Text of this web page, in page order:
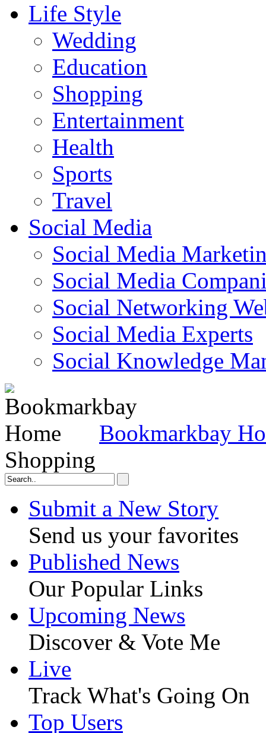
Life Style
Wedding
Education
Shopping
Entertainment
Health
Sports
Travel
Social Media
Social Media
Social Media
Social Networking
Social Media Experts‎
Social Knowledge
Bookmarkbay
Shopping
Submit a New Story
Send us your favorites
Published News
Our Popular Links
Upcoming News
Discover & Vote Me
Live
Track What's Going On
Top Users